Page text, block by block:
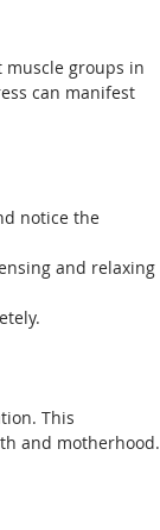
groups in
can manifest
notice the
and relaxing
This
and motherhood.